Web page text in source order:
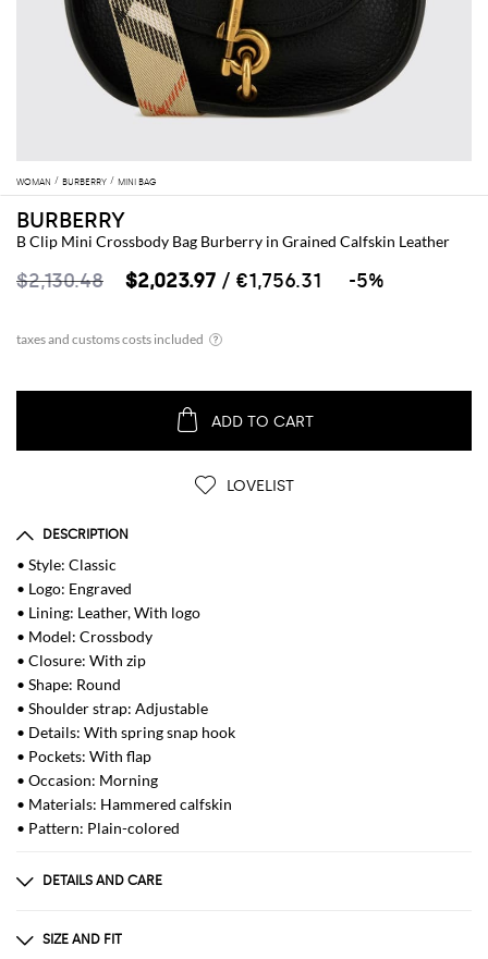
WOMAN BURBERRY MINI BAG
BURBERRY
B Clip Mini Crossbody Bag Burberry in Grained Calfskin Leather
$2,130.48 $2,023.97 / €1,756.31 -5%
ADD TO CART
LOVELIST
DESCRIPTION
• Style: Classic
• Logo: Engraved
• Lining: Leather, With logo
• Model: Crossbody
• Closure: With zip
• Shape: Round
• Shoulder strap: Adjustable
• Details: With spring snap hook
• Pockets: With flap
• Occasion: Morning
• Materials: Hammered calfskin
• Pattern: Plain-colored
DETAILS AND CARE
100%CALF GRAIN LEATHER (BOS TAURUS)
SIZE AND FIT